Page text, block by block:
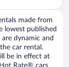
made from
lowest published
dynamic and
car rental.
be in effect at